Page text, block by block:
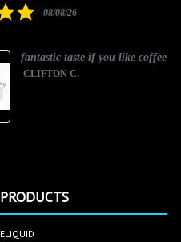
5.008/08/26
fantastic taste if you like coffee
CLIFTON C.
PRODUCTS
ELIQUID